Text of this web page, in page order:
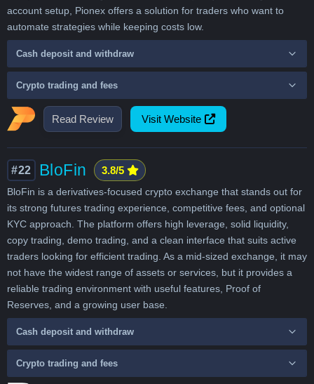
Read Review Visit Website
account setup, Pionex offers a solution for traders who want to
automate strategies while keeping costs low.
Cash deposit and withdraw
Crypto trading and fees
#22 BloFin 3.8/5
BloFin is a derivatives-focused crypto exchange that stands out for
its strong futures trading experience, competitive fees, and optional
KYC approach. The platform offers high leverage, solid liquidity,
copy trading, demo trading, and a clean interface that suits active
traders looking for efficient trading. As a mid-sized exchange, it may
not have the widest range of assets or services, but it provides a
reliable trading environment with useful features, Proof of
Reserves, and a growing user base.
Cash deposit and withdraw
Crypto trading and fees